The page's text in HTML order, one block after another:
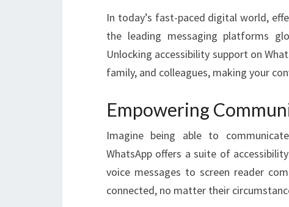
In today’s fast-paced digital world,
the leading messaging platforms
Unlocking accessibility support on
family, and colleagues, making your
Empowering
Imagine being able to
WhatsApp offers a suite of
voice messages to screen reader
connected, no matter their